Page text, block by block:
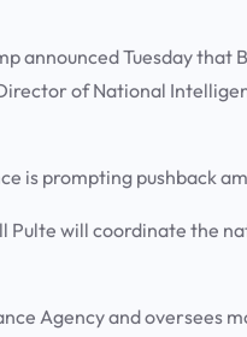
announced Tuesday that
of National
is prompting pushback
will coordinate the
Agency and oversees